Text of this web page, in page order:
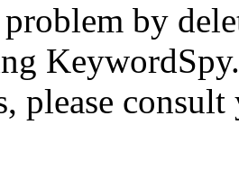
problem by
please